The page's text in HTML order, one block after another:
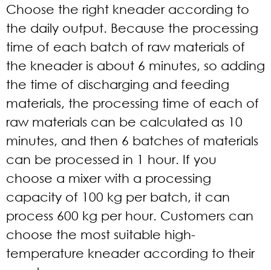
Choose the right kneader according to
the daily output. Because the processing
time of each batch of raw materials of
the kneader is about 6 minutes, so adding
the time of discharging and feeding
materials, the processing time of each of
raw materials can be calculated as 10
minutes, and then 6 batches of materials
can be processed in 1 hour. If you
choose a mixer with a processing
capacity of 100 kg per batch, it can
process 600 kg per hour. Customers can
choose the most suitable high-
temperature kneader according to their